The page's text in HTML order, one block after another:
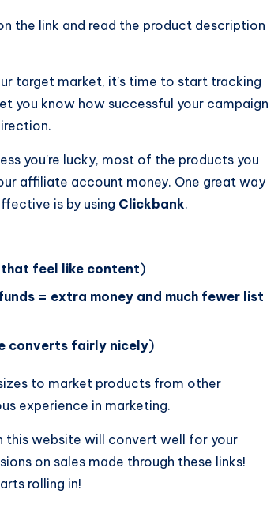
the link and read the product description
target market, it’s time to start tracking
you know how successful your campaign
you’re lucky, most of the products you
affiliate account money. One great way
is by using Clickbank.
feel like content)
= extra money and much fewer list
converts fairly nicely)
to market products from other
experience in marketing.
this website will convert well for your
on sales made through these links!
rolling in!